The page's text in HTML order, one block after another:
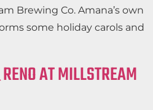
Brewing Co. Amana’s own
some holiday carols and
AT MILLSTREAM